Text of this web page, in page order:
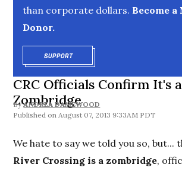
than corporate dollars. Become
Donor.
SUPPORTOPENS IN NEW WINDOW
CRC Officials Confirm It's a
Zombridge
By ANDREA DAMEWOOD
August 07, 2013 9:33AM PDT
We hate to say we told you so, but...
River Crossing is a zombridge,